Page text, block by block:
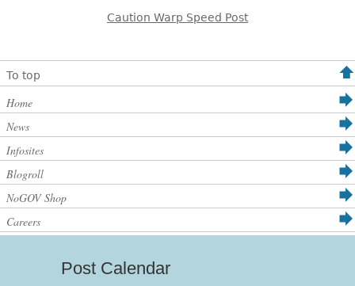
Caution Warp Speed Post
To top
Home
News
Infosites
Blogroll
NoGOV Shop
Careers
Post Calendar